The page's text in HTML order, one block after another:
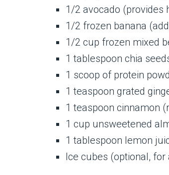
1/2 avocado (provides
1/2 frozen banana
1/2 cup frozen mixed
1 tablespoon chia
1 scoop of protein
1 teaspoon grated
1 teaspoon cinnamon
1 cup unsweetened
1 tablespoon lemon
Ice cubes (optional,